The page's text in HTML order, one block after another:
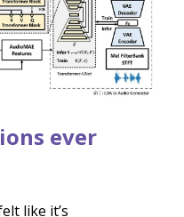
ever
like it’s